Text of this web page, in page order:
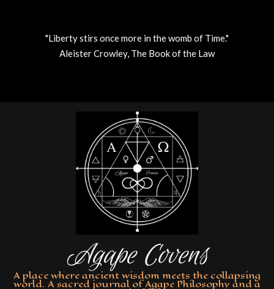
"Liberty stirs once more in the womb of Time."
Aleister Crowley, The Book of the Law
Agape Covens
A place where ancient wisdom meets the collapsing
world. A sacred journal of Agape Philosophy and a